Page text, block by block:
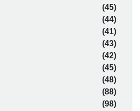
(45)
(44)
(41)
(43)
(42)
(45)
(48)
(88)
(98)